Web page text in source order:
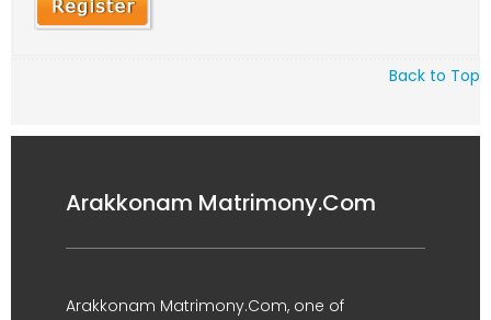
Back to Top
Arakkonam Matrimony.Com
Arakkonam Matrimony.Com, one of